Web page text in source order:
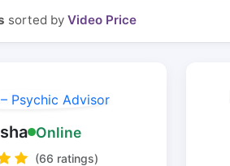
sorted by Video Price
Online
(66 ratings)